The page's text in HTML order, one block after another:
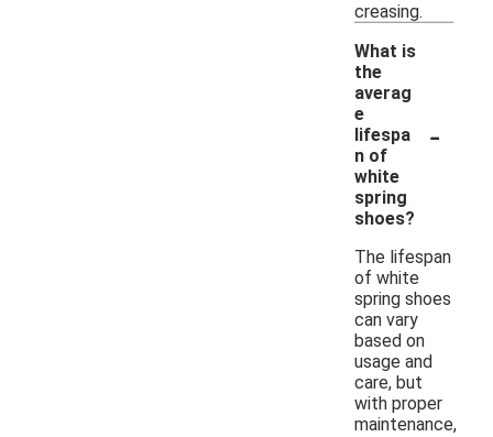
creasing.
What is
the
averag
e
lifespa
n of
white
spring
shoes?
-
The lifespan
of white
spring shoes
can vary
based on
usage and
care, but
with proper
maintenance,